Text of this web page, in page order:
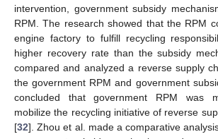
intervention, government subsidy
RPM. The research showed that the RPM
engine factory to fulfill recycling
higher recovery rate than the subsidy
compared and analyzed a reverse supply
the government RPM and government
concluded that government RPM was
mobilize the recycling initiative of reverse
[32]. Zhou et al. made a comparative